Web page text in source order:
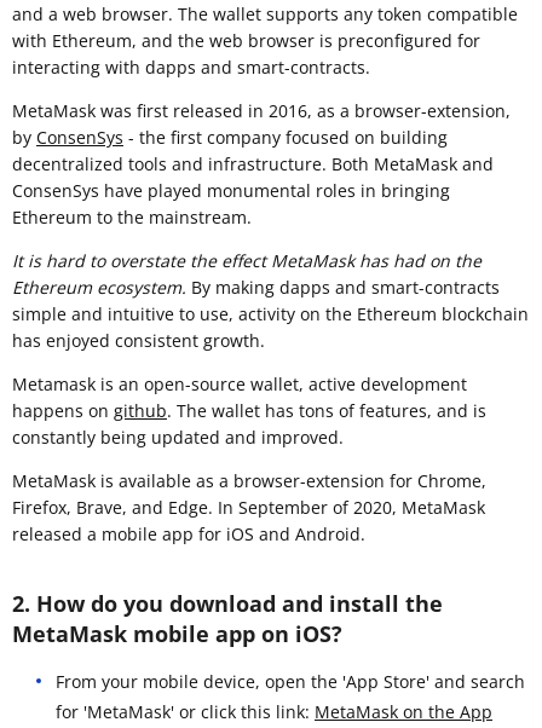
and a web browser. The wallet supports any token compatible
with Ethereum, and the web browser is preconfigured for
interacting with dapps and smart-contracts.
MetaMask was first released in 2016, as a browser-extension,
by ConsenSys - the first company focused on building
decentralized tools and infrastructure. Both MetaMask and
ConsenSys have played monumental roles in bringing
Ethereum to the mainstream.
It is hard to overstate the effect MetaMask has had on the
Ethereum ecosystem. By making dapps and smart-contracts
simple and intuitive to use, activity on the Ethereum blockchain
has enjoyed consistent growth.
Metamask is an open-source wallet, active development
happens on github. The wallet has tons of features, and is
constantly being updated and improved.
MetaMask is available as a browser-extension for Chrome,
Firefox, Brave, and Edge. In September of 2020, MetaMask
released a mobile app for iOS and Android.
2. How do you download and install the
MetaMask mobile app on iOS?
From your mobile device, open the 'App Store' and search
for 'MetaMask' or click this link: ‎MetaMask on the App